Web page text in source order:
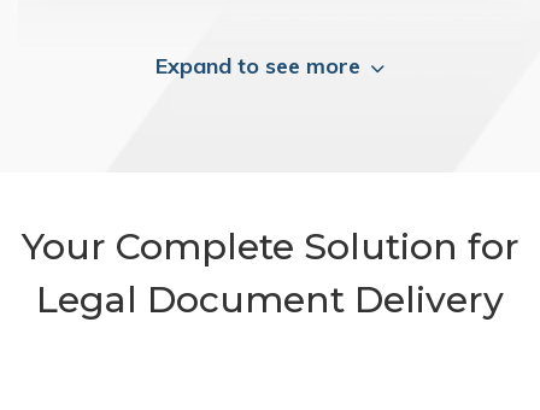
Expand to see more
Your Complete Solution for
Legal Document Delivery